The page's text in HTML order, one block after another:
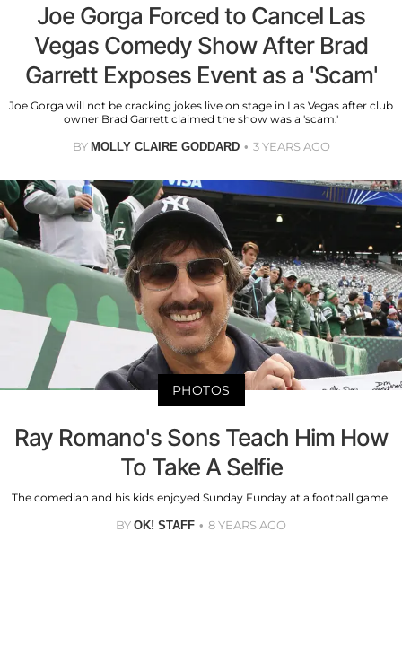
Joe Gorga Forced to Cancel Las
Vegas Comedy Show After Brad
Garrett Exposes Event as a 'Scam'
Joe Gorga will not be cracking jokes live on stage in Las Vegas after club
owner Brad Garrett claimed the show was a 'scam.'
BY MOLLY CLAIRE GODDARD 3 YEARS AGO
PHOTOS
Ray Romano's Sons Teach Him How
To Take A Selfie
The comedian and his kids enjoyed Sunday Funday at a football game.
BY OK! STAFF 8 YEARS AGO